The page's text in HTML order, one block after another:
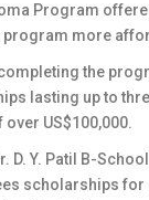
Program
program more
the
lasting up to
US$100,000.
D. Y. Patil B-
scholarships